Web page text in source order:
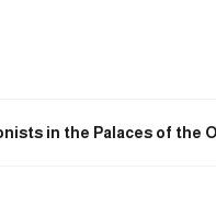
in the Palaces of the